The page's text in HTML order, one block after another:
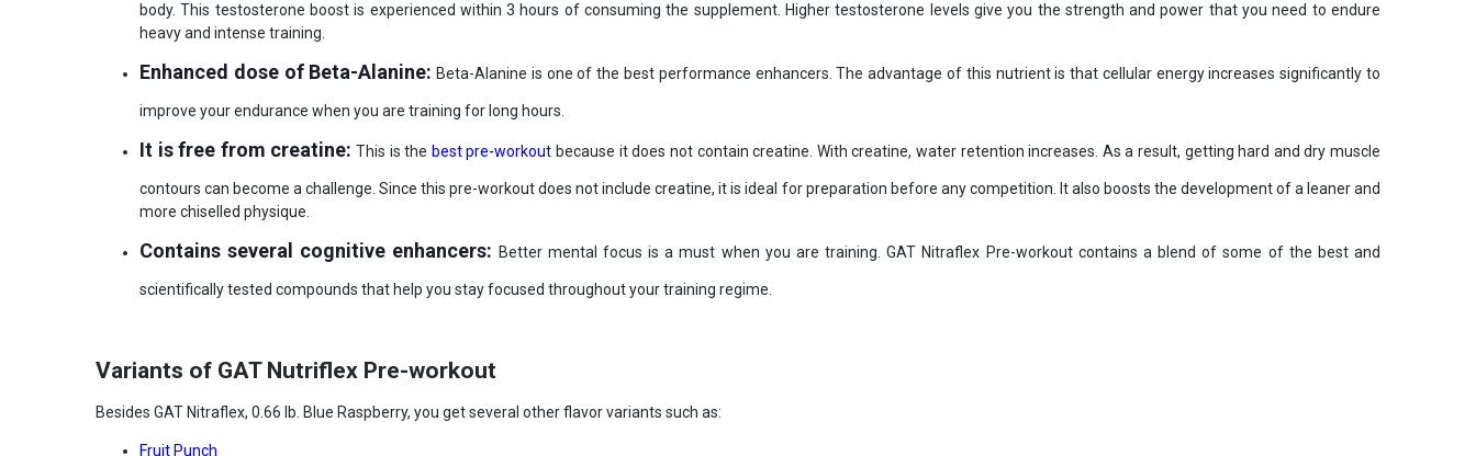
body. This testosterone boost is experienced within 3 hours of consuming the supplement. Higher testosterone levels give you the strength and power that you need to endure
heavy and intense training.
Enhanced dose of Beta-Alanine: Beta-Alanine is one of the best performance enhancers. The advantage of this nutrient is that cellular energy increases significantly to
improve your endurance when you are training for long hours.
It is free from creatine: This is the best pre-workout because it does not contain creatine. With creatine, water retention increases. As a result, getting hard and dry muscle
contours can become a challenge. Since this pre-workout does not include creatine, it is ideal for preparation before any competition. It also boosts the development of a leaner and
more chiselled physique.
Contains several cognitive enhancers: Better mental focus is a must when you are training. GAT Nitraflex Pre-workout contains a blend of some of the best and
scientifically tested compounds that help you stay focused throughout your training regime.
Variants of GAT Nutriflex Pre-workout
Besides GAT Nitraflex, 0.66 lb. Blue Raspberry, you get several other flavor variants such as:
Fruit Punch